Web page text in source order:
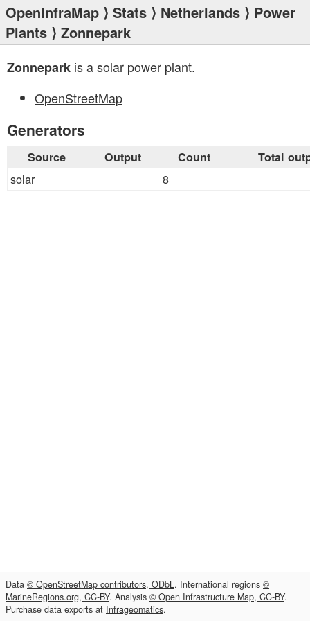
OpenInfraMap ⟩ Stats ⟩ Netherlands ⟩ Power
Plants ⟩ Zonnepark
Zonnepark is a solar power plant.
OpenStreetMap
Generators
Source Output Count Total
solar 8
Data © OpenStreetMap contributors, ODbL. International regions ©
MarineRegions.org, CC-BY. Analysis © Open Infrastructure Map, CC-BY.
Purchase data exports at Infrageomatics.